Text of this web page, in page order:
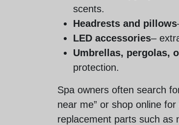
scents.
Headrests and pillows
LED accessories–
Umbrellas, pergolas,
protection.
Spa owners often search
near me” or shop online
replacement parts such as